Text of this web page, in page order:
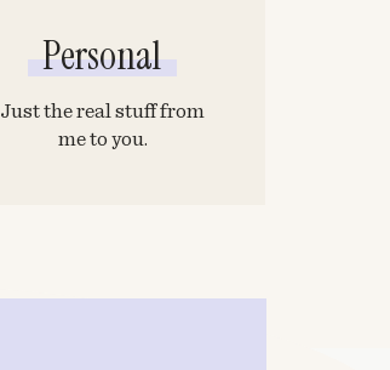
Just the real stuff from
me to you.
Personal